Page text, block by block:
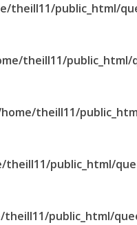
theill11/public_html/
theill11/
theill11/
theill11/public_html/
theill11/public_html/